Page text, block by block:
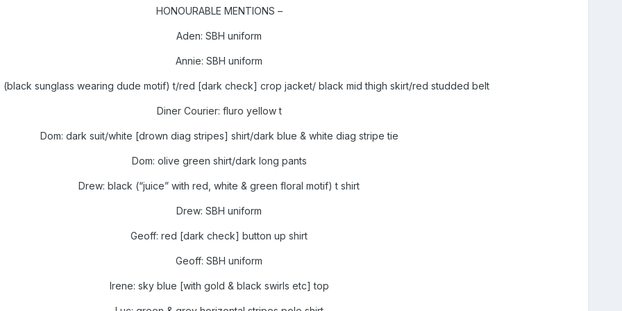
HONOURABLE MENTIONS –
Aden: SBH uniform
Annie: SBH uniform
(black sunglass wearing dude motif) t/red [dark check] crop jacket/ black mid thigh skirt/red studded belt
Diner Courier: fluro yellow t
Dom: dark suit/white [drown diag stripes] shirt/dark blue & white diag stripe tie
Dom: olive green shirt/dark long pants
Drew: black (“juice” with red, white & green floral motif) t shirt
Drew: SBH uniform
Geoff: red [dark check] button up shirt
Geoff: SBH uniform
Irene: sky blue [with gold & black swirls etc] top